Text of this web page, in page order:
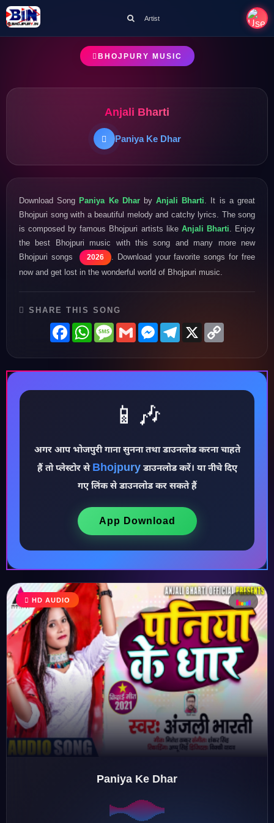
♪
♫
♩
♪
♬
Artist
BHOJPURY MUSIC
Anjali Bharti
Paniya Ke Dhar
Download SongPaniya Ke DharbyAnjali Bharti . It is a great
Bhojpuri song with a beautiful melody and catchy lyrics. The song
is composed by famous Bhojpuri artists like Anjali Bharti . Enjoy
the best Bhojpuri music with this song and many more new
Bhojpuri songs
2026
. Download your favorite songs for free
now and get lost in the wonderful world of Bhojpuri music.
SHARE THIS SONG
FacebookWhatsAppMessage
GmailMessenger
Telegram
X
📱🎶
अगर आप भोजपुरी गाना सुनना तथा डाउनलोड करना चाहते
हैं तो प्लेस्टोर से Bhojpuryडाउनलोड करें। या नीचे दिए
गए लिंक से डाउनलोड कर सकते हैं
App Download
HD AUDIO
Paniya Ke Dhar